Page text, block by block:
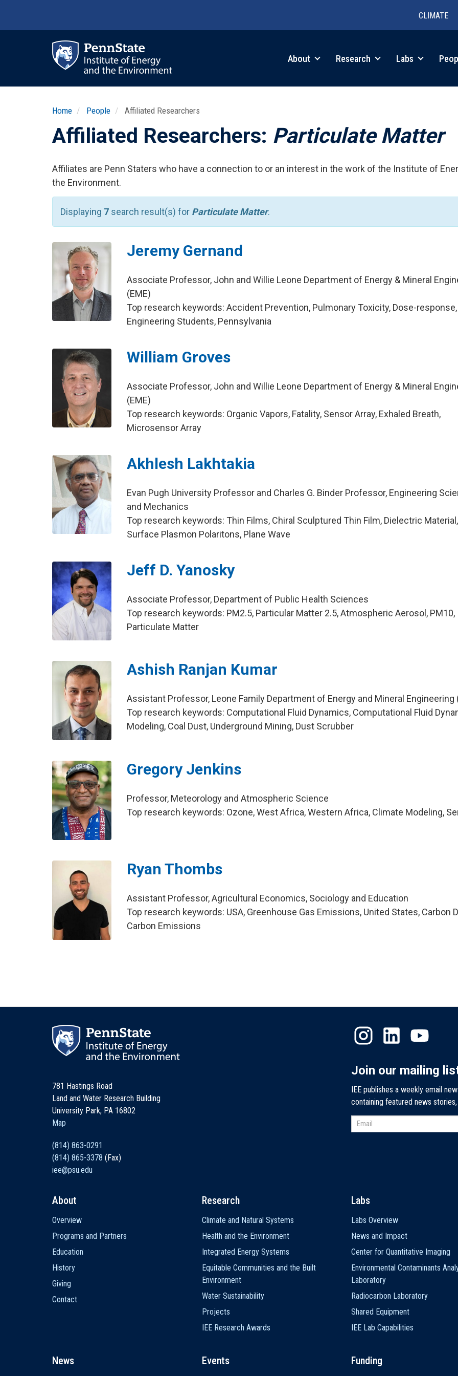
CLIMATE
About Research Labs
Home People Affiliated Researchers
Affiliated Researchers: Particulate Matter
Affiliates are Penn Staters who have a connection to or an interest in the work of the Institute of
the Environment.
Displaying 7 search result(s) for Particulate Matter.
Jeremy Gernand
Associate Professor, John and Willie Leone Department of Energy & Mineral
(EME)
Top research keywords: Accident Prevention, Pulmonary Toxicity, Dose-response,
Engineering Students, Pennsylvania
William Groves
Associate Professor, John and Willie Leone Department of Energy & Mineral
(EME)
Top research keywords: Organic Vapors, Fatality, Sensor Array, Exhaled Breath,
Microsensor Array
Akhlesh Lakhtakia
Evan Pugh University Professor and Charles G. Binder Professor, Engineering
and Mechanics
Top research keywords: Thin Films, Chiral Sculptured Thin Film, Dielectric Material,
Surface Plasmon Polaritons, Plane Wave
Jeff D. Yanosky
Associate Professor, Department of Public Health Sciences
Top research keywords: PM2.5, Particular Matter 2.5, Atmospheric Aerosol, PM10,
Particulate Matter
Ashish Ranjan Kumar
Assistant Professor, Leone Family Department of Energy and Mineral Engineering
Top research keywords: Computational Fluid Dynamics, Computational Fluid
Modeling, Coal Dust, Underground Mining, Dust Scrubber
Gregory Jenkins
Professor, Meteorology and Atmospheric Science
Top research keywords: Ozone, West Africa, Western Africa, Climate Modeling,
Ryan Thombs
Assistant Professor, Agricultural Economics, Sociology and Education
Top research keywords: USA, Greenhouse Gas Emissions, United States, Carbon
Carbon Emissions
781 Hastings Road
Land and Water Research Building
University Park, PA 16802
Map
(814) 863-0291
(814) 865-3378 (Fax)
iee@psu.edu
Join our mailing
IEE publishes a weekly email
containing featured news
navigation
About
Overview
Programs and Partners
Education
History
Giving
Contact
Research
Climate and Natural Systems
Health and the Environment
Integrated Energy Systems
Equitable Communities and the Built
Environment
Water Sustainability
Projects
IEE Research Awards
Labs
Labs Overview
News and Impact
Center for Quantitative Imaging
Environmental Contaminants
Laboratory
Radiocarbon Laboratory
Shared Equipment
IEE Lab Capabilities
News Events Funding